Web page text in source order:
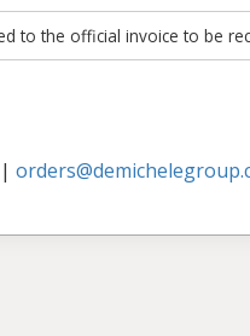
to the official invoice to be
|